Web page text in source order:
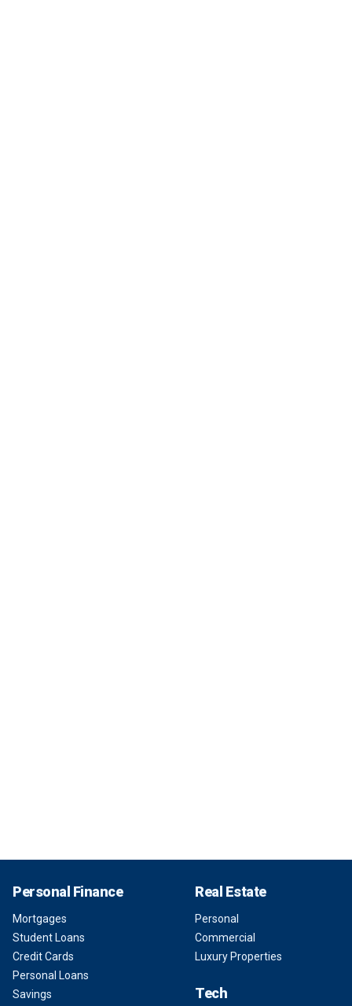
Personal Finance
Mortgages
Student Loans
Credit Cards
Personal Loans
Savings
Real Estate
Personal
Commercial
Luxury Properties
Tech